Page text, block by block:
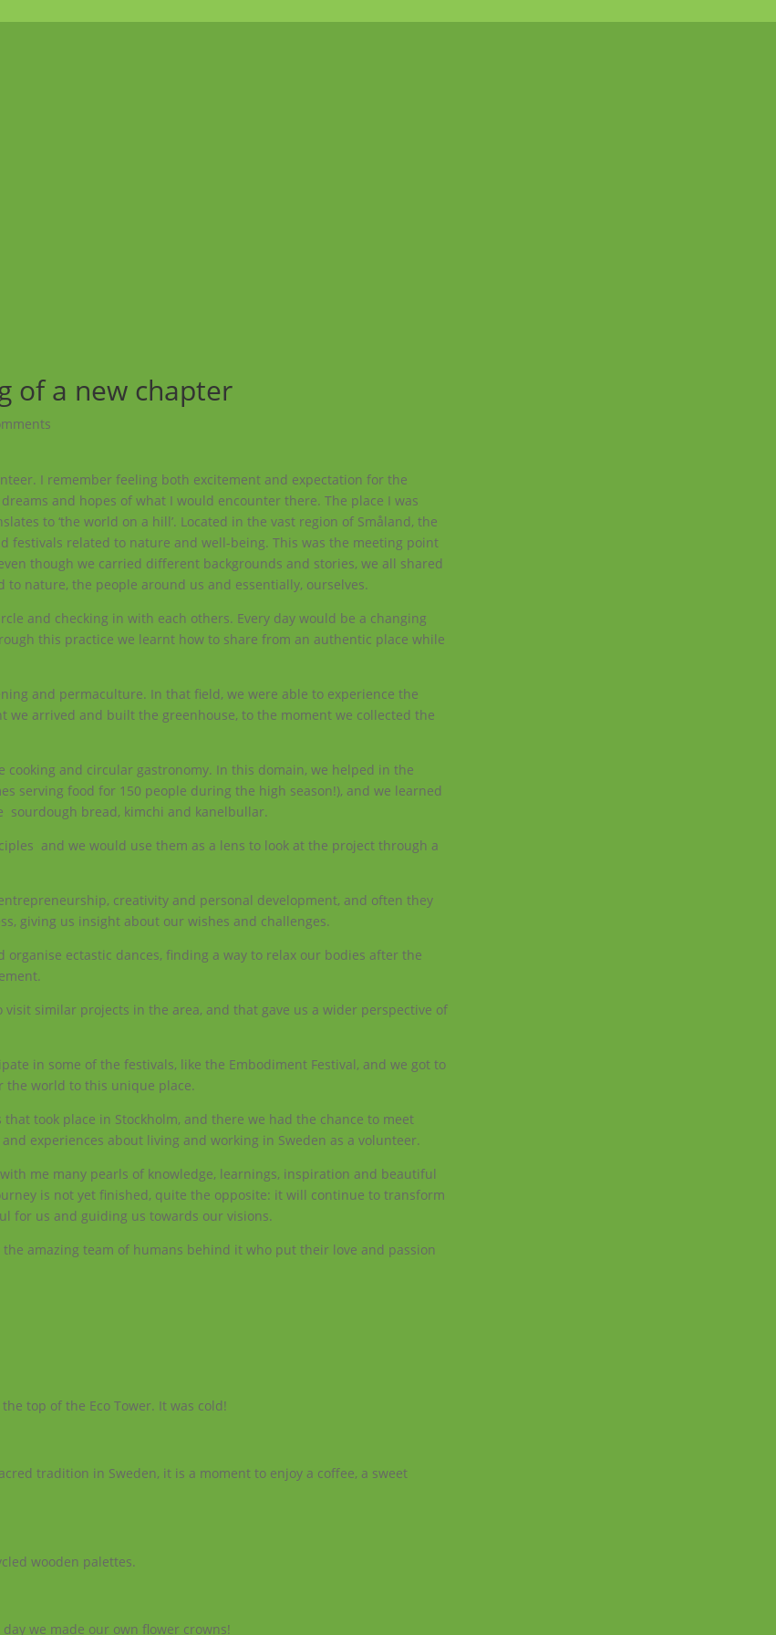
of a new chapter
I remember feeling both excitement and expectation for the
and hopes of what I would encounter there. The place I was
to ‘the world on a hill’. Located in the vast region of Småland, the
festivals related to nature and well-being. This was the meeting point
though we carried different backgrounds and stories, we all shared
nature, the people around us and essentially, ourselves.
and checking in with each others. Every day would be a changing
this practice we learnt how to share from an authentic place while
and permaculture. In that field, we were able to experience the
we arrived and built the greenhouse, to the moment we collected the
and circular gastronomy. In this domain, we helped in the
serving food for 150 people during the high season!), and we learned
sourdough bread, kimchi and kanelbullar.
and we would use them as a lens to look at the project through a
creativity and personal development, and often they
giving us insight about our wishes and challenges.
ectastic dances, finding a way to relax our bodies after the
similar projects in the area, and that gave us a wider perspective of
in some of the festivals, like the Embodiment Festival, and we got to
the world to this unique place.
took place in Stockholm, and there we had the chance to meet
experiences about living and working in Sweden as a volunteer.
me many pearls of knowledge, learnings, inspiration and beautiful
is not yet finished, quite the opposite: it will continue to transform
for us and guiding us towards our visions.
amazing team of humans behind it who put their love and passion
top of the Eco Tower. It was cold!
tradition in Sweden, it is a moment to enjoy a coffee, a sweet
wooden palettes.
we made our own flower crowns!